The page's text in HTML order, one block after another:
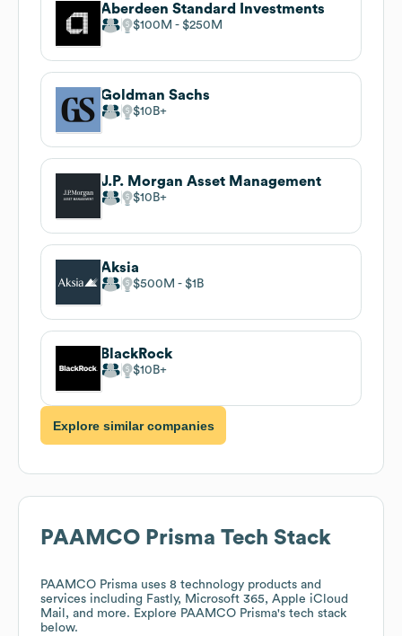
Aberdeen Standard Investments
$100M $250M
Goldman Sachs
$10B
J.P. Morgan Asset Management
$10B
Aksia
$500M $1B
BlackRock
$10B
Explore similar companies
PAAMCO Prisma Tech Stack
PAAMCO Prisma uses 8 technology products and
services including Fastly, Microsoft 365, Apple iCloud
Mail, and more. Explore PAAMCO Prisma's tech stack
below.